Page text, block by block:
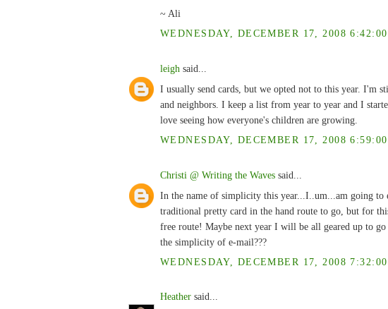
~ Ali
WEDNESDAY, DECEMBER 17, 2008
leigh said...
I usually send cards, but we opted not to this year. I'm
and neighbors. I keep a list from year to year and I
love seeing how everyone's children are growing.
WEDNESDAY, DECEMBER 17, 2008
Christi @ Writing the Waves said...
In the name of simplicity this year...I..um...am going
traditional pretty card in the hand route to go, but for
free route! Maybe next year I will be all geared up to
the simplicity of e-mail???
WEDNESDAY, DECEMBER 17, 2008
Heather said...